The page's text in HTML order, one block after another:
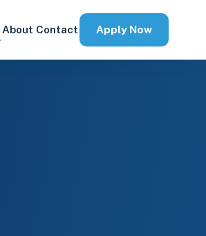
About Contact Apply Now